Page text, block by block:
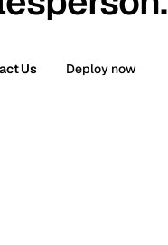
Us Deploy now